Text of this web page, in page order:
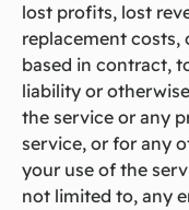
lost profits, lost
replacement costs,
based in contract,
liability or
the service or any
service, or for any
your use of the
not limited to, any